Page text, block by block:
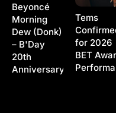
Beyoncé
Morning
Dew (Donk)
– B'Day
20th
Anniversary
Tems
for 2026
BET